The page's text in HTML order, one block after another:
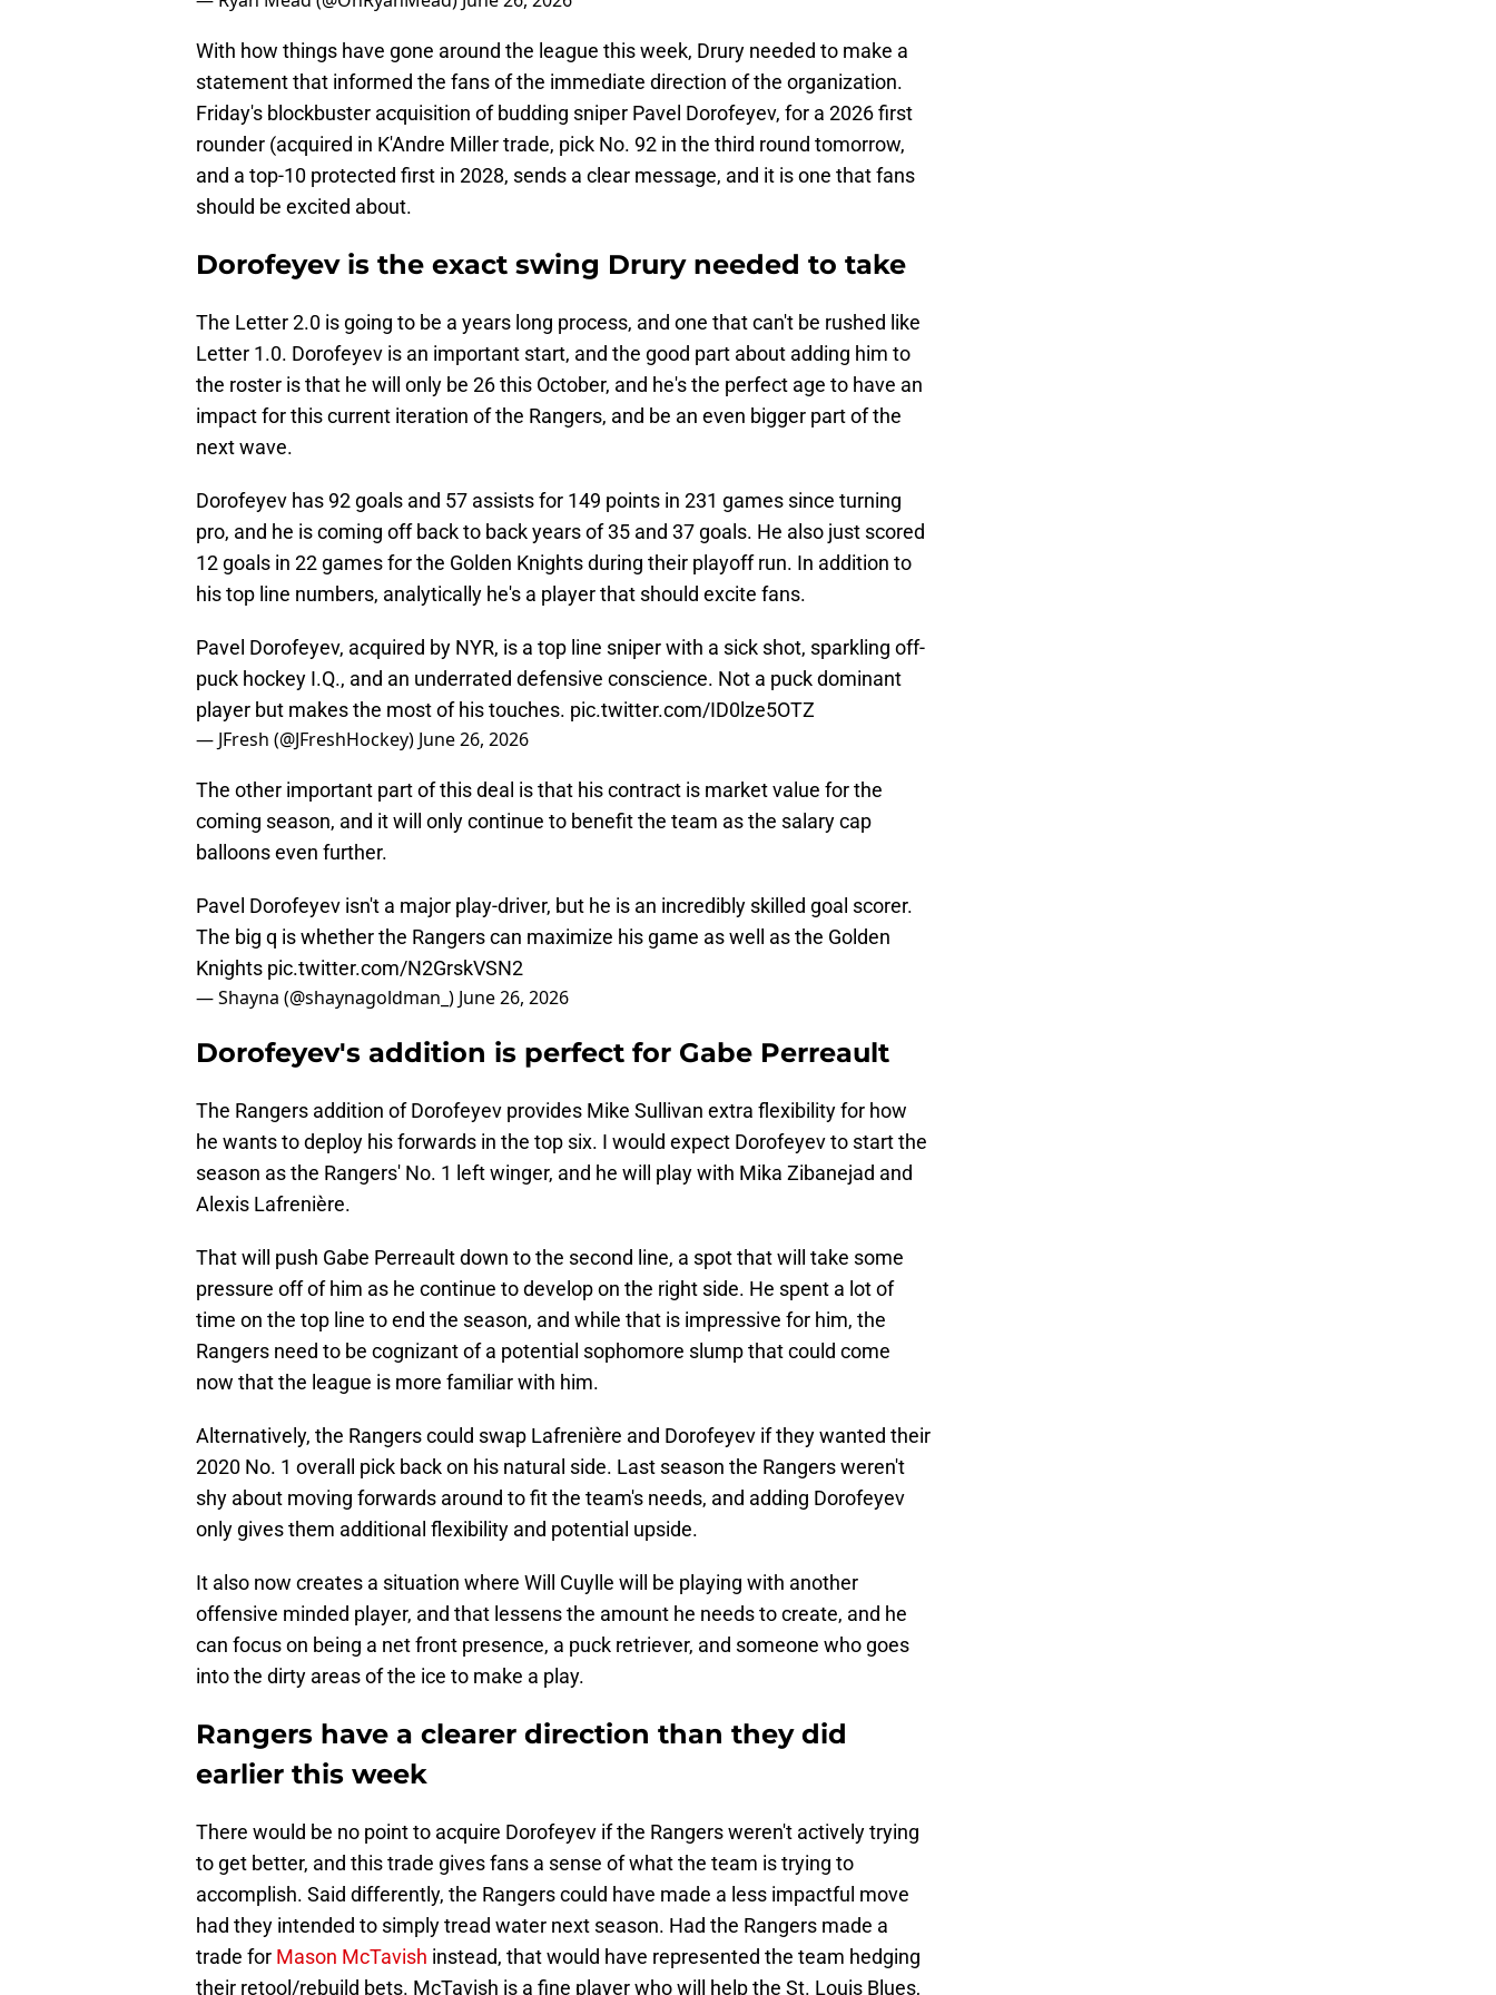
With how things have gone around the league this week, Drury needed to make a
statement that informed the fans of the immediate direction of the organization.
Friday's blockbuster acquisition of budding sniper Pavel Dorofeyev, for a 2026 first
rounder (acquired in K'Andre Miller trade, pick No. 92 in the third round tomorrow,
and a top-10 protected first in 2028, sends a clear message, and it is one that fans
should be excited about.
Dorofeyev is the exact swing Drury needed to take
The Letter 2.0 is going to be a years long process, and one that can't be rushed like
Letter 1.0. Dorofeyev is an important start, and the good part about adding him to
the roster is that he will only be 26 this October, and he's the perfect age to have an
impact for this current iteration of the Rangers, and be an even bigger part of the
next wave.
Dorofeyev has 92 goals and 57 assists for 149 points in 231 games since turning
pro, and he is coming off back to back years of 35 and 37 goals. He also just scored
12 goals in 22 games for the Golden Knights during their playoff run. In addition to
his top line numbers, analytically he's a player that should excite fans.
Pavel Dorofeyev, acquired by NYR, is a top line sniper with a sick shot, sparkling off-
puck hockey I.Q., and an underrated defensive conscience. Not a puck dominant
player but makes the most of his touches. pic.twitter.com/ID0lze5OTZ
— JFresh (@JFreshHockey) June 26, 2026
The other important part of this deal is that his contract is market value for the
coming season, and it will only continue to benefit the team as the salary cap
balloons even further.
Pavel Dorofeyev isn't a major play-driver, but he is an incredibly skilled goal scorer.
The big q is whether the Rangers can maximize his game as well as the Golden
Knights pic.twitter.com/N2GrskVSN2
— Shayna (@shaynagoldman_) June 26, 2026
Dorofeyev's addition is perfect for Gabe Perreault
The Rangers addition of Dorofeyev provides Mike Sullivan extra flexibility for how
he wants to deploy his forwards in the top six. I would expect Dorofeyev to start the
season as the Rangers' No. 1 left winger, and he will play with Mika Zibanejad and
Alexis Lafrenière.
That will push Gabe Perreault down to the second line, a spot that will take some
pressure off of him as he continue to develop on the right side. He spent a lot of
time on the top line to end the season, and while that is impressive for him, the
Rangers need to be cognizant of a potential sophomore slump that could come
now that the league is more familiar with him.
Alternatively, the Rangers could swap Lafrenière and Dorofeyev if they wanted their
2020 No. 1 overall pick back on his natural side. Last season the Rangers weren't
shy about moving forwards around to fit the team's needs, and adding Dorofeyev
only gives them additional flexibility and potential upside.
It also now creates a situation where Will Cuylle will be playing with another
offensive minded player, and that lessens the amount he needs to create, and he
can focus on being a net front presence, a puck retriever, and someone who goes
into the dirty areas of the ice to make a play.
Rangers have a clearer direction than they did
earlier this week
There would be no point to acquire Dorofeyev if the Rangers weren't actively trying
to get better, and this trade gives fans a sense of what the team is trying to
accomplish. Said differently, the Rangers could have made a less impactful move
had they intended to simply tread water next season. Had the Rangers made a
trade for Mason McTavish instead, that would have represented the team hedging
their retool/rebuild bets. McTavish is a fine player who will help the St. Louis Blues,